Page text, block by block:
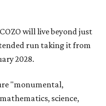
will live beyond just
run taking it from
2028.
"monumental,
science,